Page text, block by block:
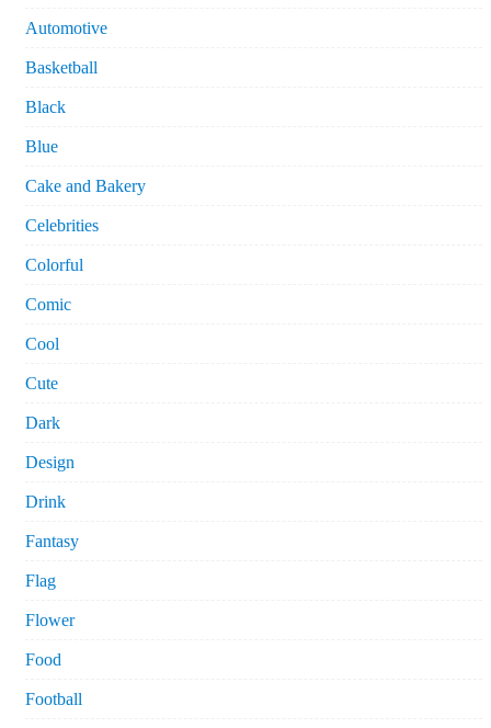
Automotive
Basketball
Black
Blue
Cake and Bakery
Celebrities
Colorful
Comic
Cool
Cute
Dark
Design
Drink
Fantasy
Flag
Flower
Food
Football